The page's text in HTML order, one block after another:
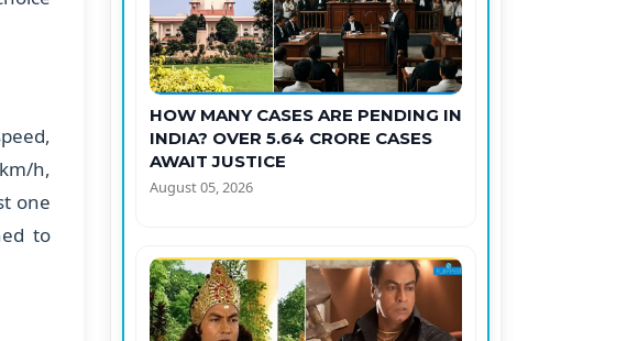
h,
one
to
HOW MANY CASES ARE PENDING IN
INDIA? OVER 5.64 CRORE CASES
AWAIT JUSTICE
August 05, 2026